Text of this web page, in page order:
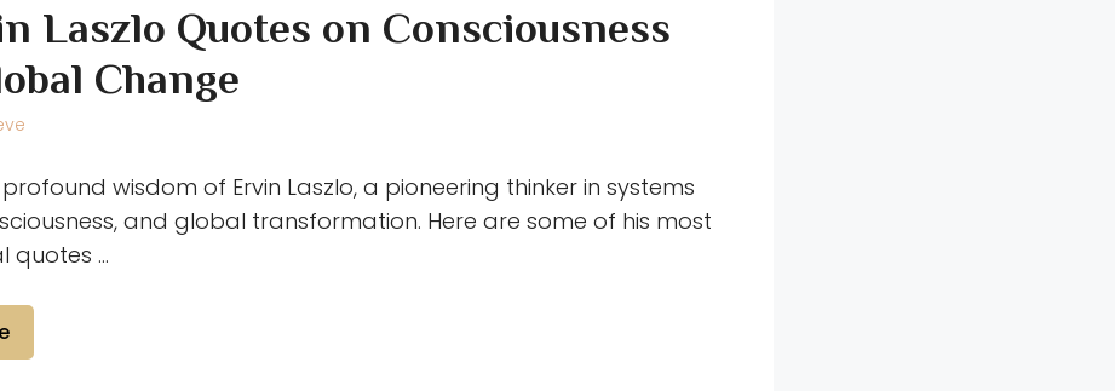
Laszlo Quotes on Consciousness
Change
wisdom of Ervin Laszlo, a pioneering thinker in systems
and global transformation. Here are some of his most
quotes …